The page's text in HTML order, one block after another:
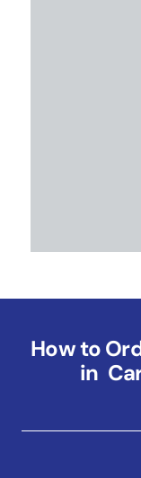
How to
in